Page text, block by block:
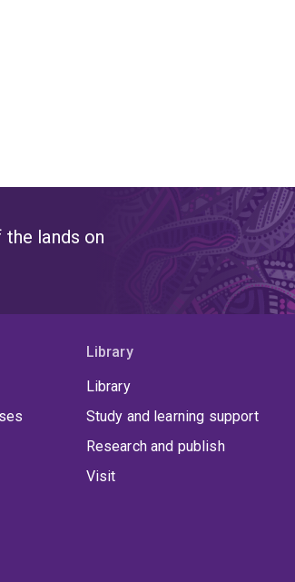
lands on
Library
Library
Study and learning support
Research and publish
Visit